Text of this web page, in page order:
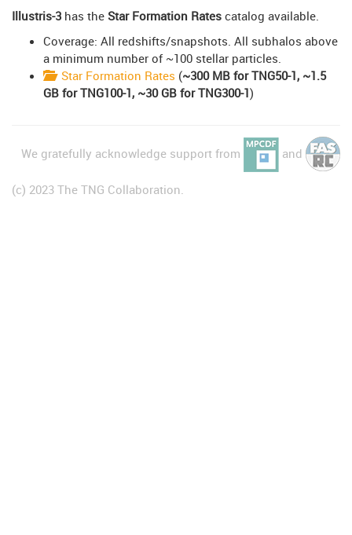
Illustris-3 has the Star Formation Rates catalog available.
Coverage: All redshifts/snapshots. All subhalos above
a minimum number of ~100 stellar particles.
Star Formation Rates (~300 MB for TNG50-1, ~1.5
GB for TNG100-1, ~30 GB for TNG300-1)
We gratefully acknowledge support from and
(c) 2023 The TNG Collaboration.